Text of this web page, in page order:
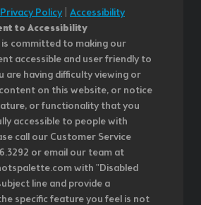
Privacy Policy| Accessibility
to Accessibility
committed to making our
accessible and user friendly to
are having difficulty viewing or
on this website, or notice
or functionality that you
accessible to people with
call our Customer Service
or email our team at
with "Disabled
line and provide a
specific feature you feel is not